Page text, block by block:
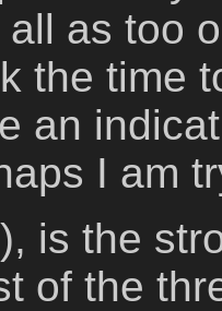
as too
the time
an
I am
is the
of the